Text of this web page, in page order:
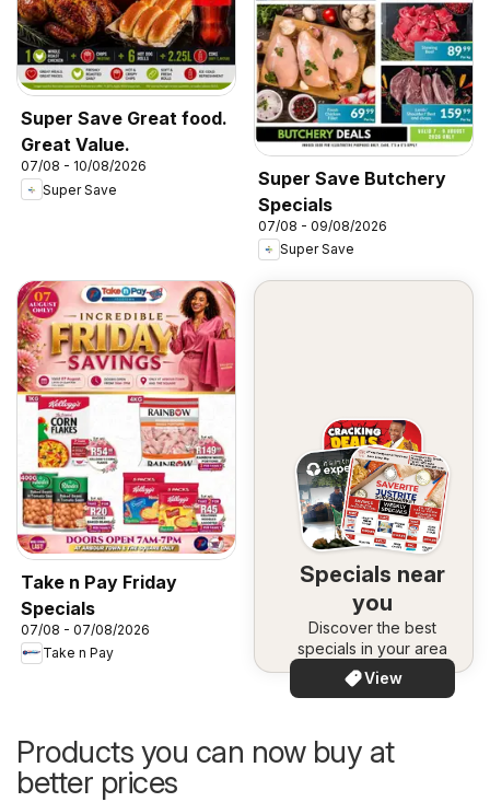
Super Save Great food.
Great Value.
07/08 - 10/08/2026
Super Save
Super Save Butchery
Specials
07/08 - 09/08/2026
Super Save
Take n Pay Friday
Specials
07/08 - 07/08/2026
Take n Pay
Specials near
you
Discover the best
specials in your area
View
Products you can now buy at
better prices